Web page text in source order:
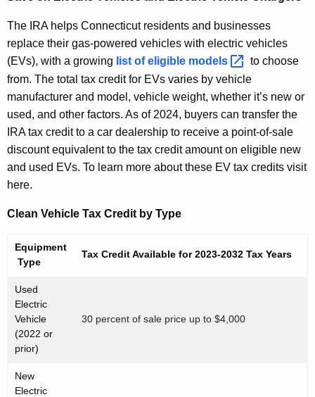
The IRA helps Connecticut residents and businesses
replace their gas-powered vehicles with electric vehicles
(EVs), with a growing list of eligible models
to choose
from. The total tax credit for EVs varies by vehicle
manufacturer and model, vehicle weight, whether it’s new or
used, and other factors. As of 2024, buyers can transfer the
IRA tax credit to a car dealership to receive a point-of-sale
discount equivalent to the tax credit amount on eligible new
and used EVs. To learn more about these EV tax credits visit
here.
Clean Vehicle Tax Credit by Type
Equipment
Type
Tax Credit Available for 2023-2032 Tax Years
Used
Electric
Vehicle
(2022 or
prior)
30 percent of sale price up to $4,000
New
Electric